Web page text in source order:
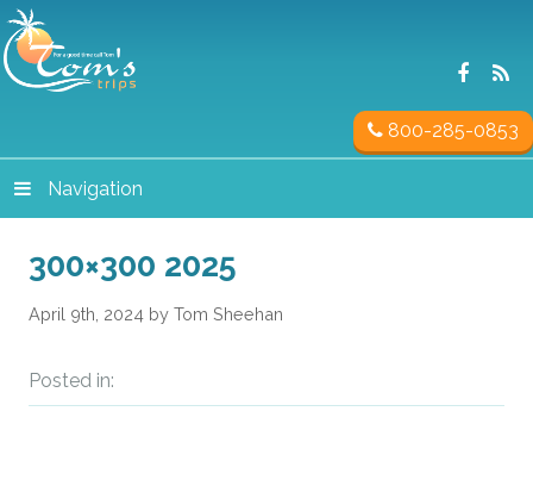
800-285-0853
Navigation
300×300 2025
April 9th, 2024 by Tom Sheehan
Posted in: